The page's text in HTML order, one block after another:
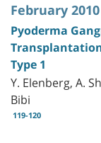
February 2010
Pyoderma
Type 1
Y. Elenberg, A.
Bibi
119-120